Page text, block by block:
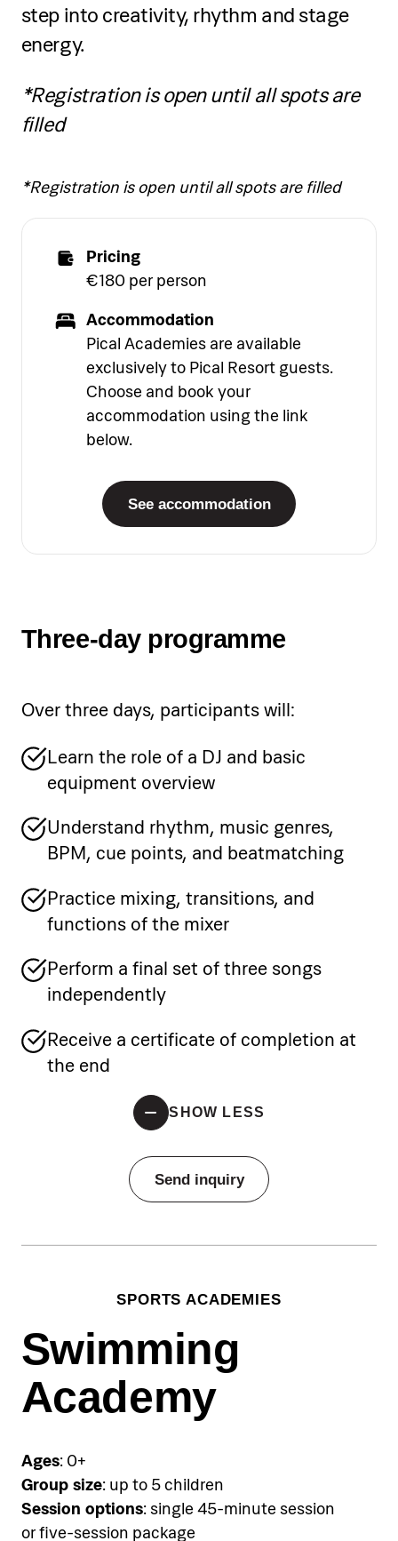
step into creativity, rhythm and stage
energy.
*Registration is open until all spots are
filled
*Registration is open until all spots are filled
Pricing
€180 per person
Accommodation
Pical Academies are available
exclusively to Pical Resort guests.
Choose and book your
accommodation using the link
below.
See accommodation
Three-day programme
Over three days, participants will:
Learn the role of a DJ and basic
equipment overview
Understand rhythm, music genres,
BPM, cue points, and beatmatching
Practice mixing, transitions, and
functions of the mixer
Perform a final set of three songs
independently
Receive a certificate of completion at
the end
SHOW LESS
Send inquiry
SPORTS ACADEMIES
Swimming
Academy
Ages: 0+
Group size: up to 5 children
Session options: single 45-minute session
or five-session package